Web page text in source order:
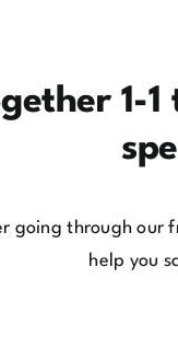
1-
going through our
help you